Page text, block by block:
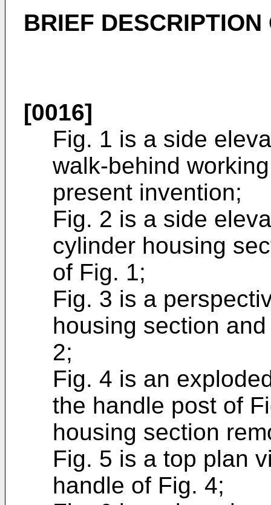
BRIEF DESCRIPTION
[0016]
Fig. 1 is a side
walk-behind
present invention;
Fig. 2 is a side
cylinder housing
of Fig. 1;
Fig. 3 is a
housing section
2;
Fig. 4 is an
the handle post of
housing section
Fig. 5 is a top plan
handle of Fig. 4;